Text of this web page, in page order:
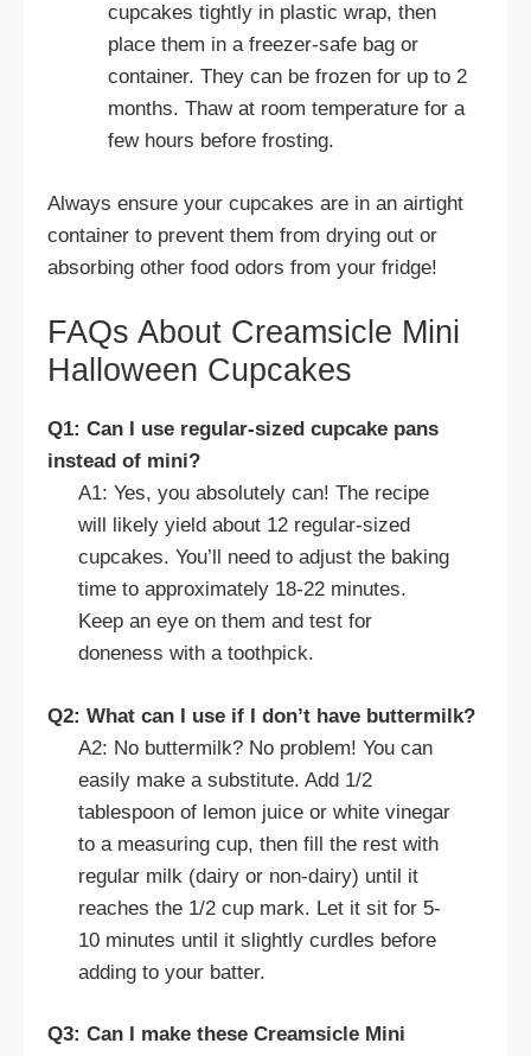
cupcakes tightly in plastic wrap, then
place them in a freezer-safe bag or
container. They can be frozen for up to 2
months. Thaw at room temperature for a
few hours before frosting.
Always ensure your cupcakes are in an airtight
container to prevent them from drying out or
absorbing other food odors from your fridge!
FAQs About Creamsicle Mini
Halloween Cupcakes
Q1: Can I use regular-sized cupcake pans
instead of mini?
A1: Yes, you absolutely can! The recipe
will likely yield about 12 regular-sized
cupcakes. You’ll need to adjust the baking
time to approximately 18-22 minutes.
Keep an eye on them and test for
doneness with a toothpick.
Q2: What can I use if I don’t have buttermilk?
A2: No buttermilk? No problem! You can
easily make a substitute. Add 1/2
tablespoon of lemon juice or white vinegar
to a measuring cup, then fill the rest with
regular milk (dairy or non-dairy) until it
reaches the 1/2 cup mark. Let it sit for 5-
10 minutes until it slightly curdles before
adding to your batter.
Q3: Can I make these Creamsicle Mini